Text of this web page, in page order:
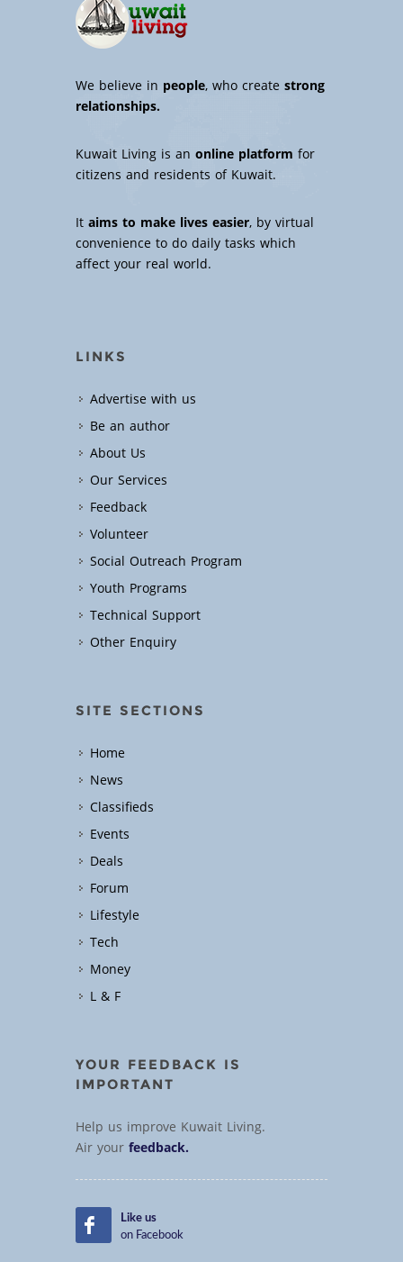
We believe in people, who createstrong
relationships.
Kuwait Living is an online platform for
citizens and residents of Kuwait.
Itaims to make lives easier, by virtual
convenience to do daily tasks which
affect your real world.
LINKS
Advertise with us
Be an author
About Us
Our Services
Feedback
Volunteer
Social Outreach Program
Youth Programs
Technical Support
Other Enquiry
SITE SECTIONS
Home
News
Classifieds
Events
Deals
Forum
Lifestyle
Tech
Money
L & F
YOUR FEEDBACK IS
IMPORTANT
Help us improve Kuwait Living.
Air yourfeedback.
Like us
on Facebook